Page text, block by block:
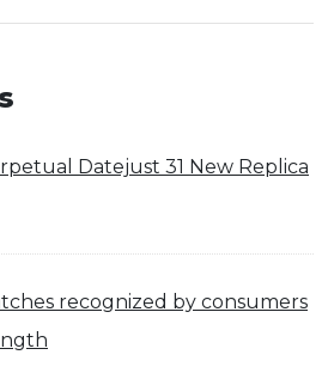
Datejust 31 New Replica
recognized by consumers